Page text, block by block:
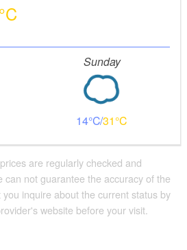
everywhere (inside and outside)
at ground level / without stairs.
only by stairs:
level from the platform side on
public transport possible
available
Sunday
14 31
are regularly checked and
can not guarantee the accuracy of the
inquire about the current status by
website before your visit.